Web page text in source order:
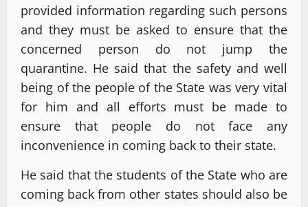
provided information regarding such persons
and they must be asked to ensure that the
concerned person do not jump the
quarantine. He said that the safety and well
being of the people of the State was very vital
for him and all efforts must be made to
ensure that people do not face any
inconvenience in coming back to their state.
He said that the students of the State who are
coming back from other states should also be